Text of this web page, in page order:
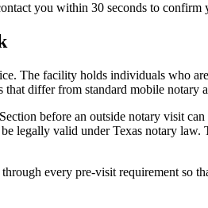
you within 30 seconds to confirm
The facility holds individuals who
differ from standard mobile notary
before an outside notary visit
legally valid under Texas notary law.
every pre-visit requirement so